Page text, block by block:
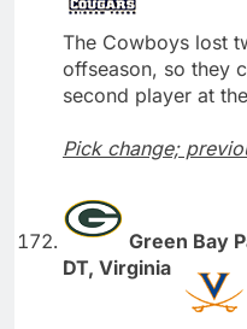
The Cowboys lost
offseason, so they
second player at
Pick change;
Green Bay
DT, Virginia